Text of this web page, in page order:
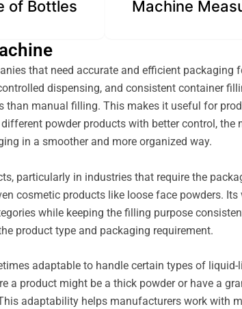
of Bottles Machine
that need accurate and efficient packaging
dispensing, and consistent container
than manual filling. This makes it useful for
powder products with better control,
in a smoother and more organized way.
particularly in industries that require the
cosmetic products like loose face powders.
while keeping the filling purpose
product type and packaging requirement.
adaptable to handle certain types of
product might be a thick powder or have a
adaptability helps manufacturers work with